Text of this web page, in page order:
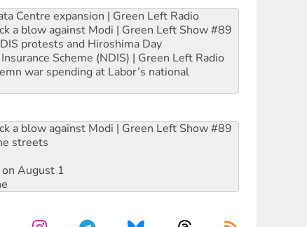
Centre expansion | Green Left Radio
a blow against Modi | Green Left Show #89
protests and Hiroshima Day
Scheme (NDIS) | Green Left Radio
war spending at Labor’s national
a blow against Modi | Green Left Show #89
streets
August 1